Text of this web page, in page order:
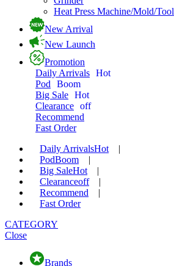
Heat Press Machine/Mold/Tool
New Arrival
New Launch
Promotion
Daily Arrivals Hot
Pod
Boom
Big Sale Hot
Clearance off
Recommend
Fast Order
Daily ArrivalsHot
|
PodBoom
|
Big SaleHot
|
Clearanceoff
|
Recommend
|
Fast Order
CATEGORY
Close
Brands